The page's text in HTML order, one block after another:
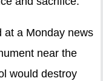
at a Monday news
near the
would destroy